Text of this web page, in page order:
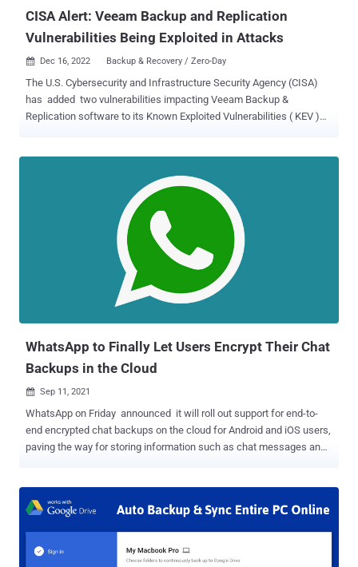
CISA Alert: Veeam Backup and Replication
Vulnerabilities Being Exploited in Attacks
 Dec 16, 2022 Backup & Recovery / Zero-Day
The U.S. Cybersecurity and Infrastructure Security Agency (CISA)
has added two vulnerabilities impacting Veeam Backup &
Replication software to its Known Exploited Vulnerabilities ( KEV )
leveraged to gain control of a target system. "The Veeam
Distribution Service (TCP 9380 by default) allows unauthenticated
users to access internal API functions," Veeam noted in an
advisory published in March 2022. "A remote attacker may send
input to the internal API which may lead to uploading and executing
9.5, 10, and 11 have been addressed in versions 10a and 11a. Users
of Veeam Backup & Replication 9.5 are advised to upgrade to a
WhatsApp to Finally Let Users Encrypt Their Chat
Backups in the Cloud
 Sep 11, 2021
WhatsApp on Friday announced it will roll out support for end-to-
end encrypted chat backups on the cloud for Android and iOS users,
paving the way for storing information such as chat messages and
billion users in the coming weeks, is expected to only work on the
primary devices tied to their accounts, and not companion devices
such as desktops or laptops that simply mirror the content of
WhatsApp on the phones. The development marks an escalation in
the growing tussle over encryption technology and meeting law